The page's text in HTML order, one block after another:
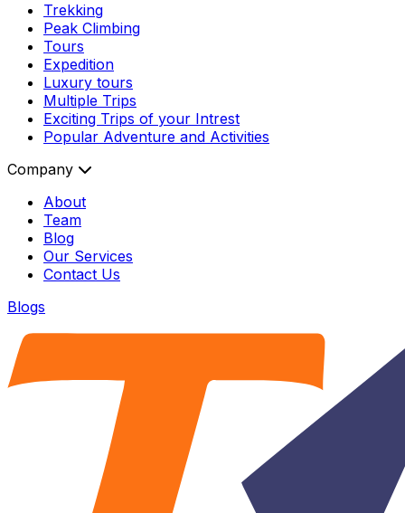
Trekking
Peak Climbing
Tours
Expedition
Luxury tours
Multiple Trips
Exciting Trips of your Intrest
Popular Adventure and Activities
Company
About
Team
Blog
Our Services
Contact Us
Blogs